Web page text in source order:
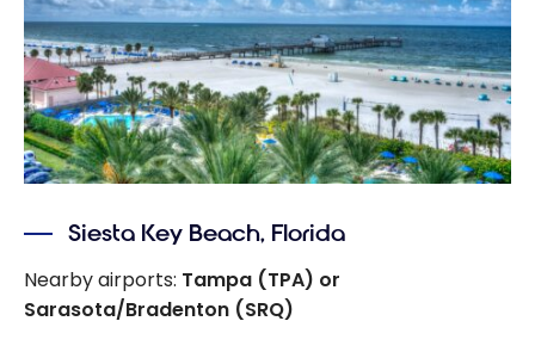
Siesta Key Beach, Florida
Nearby airports: Tampa (TPA) or
Sarasota/Bradenton (SRQ)